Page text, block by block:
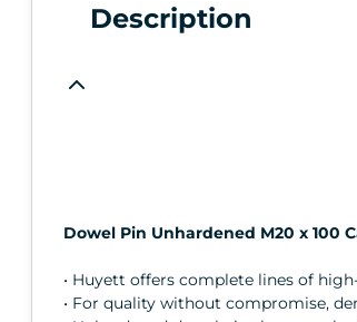
Description
Dowel Pin Unhardened M20 x 100
• Huyett offers complete lines of
• For quality without compromise,